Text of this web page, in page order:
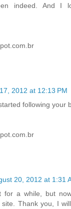
indeed. And I
2012 at 12:13 PM
following your
20, 2012 at 1:31
for a while, but
Thank you, I